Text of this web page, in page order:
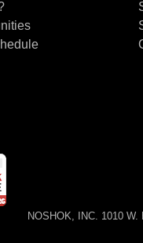
NOSHOK, INC. 1010